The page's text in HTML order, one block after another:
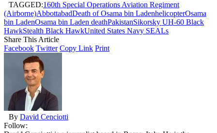
TAGGED:160th Special Operations Aviation Regiment
(Airborne)AbbottabadDeath of Osama bin LadenhelicopterOsama
bin LadenOsama bin Laden deathPakistanSikorsky UH-60 Black
HawkStealth Black HawkUnited States Navy SEALs
Share This Article
Facebook Twitter Copy Link Print
By David Cenciotti
Follow: